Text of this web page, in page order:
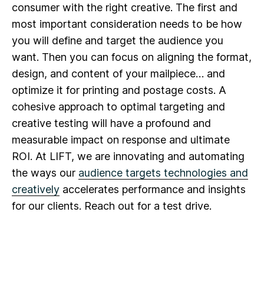
consumer with the right creative. The first and
most important consideration needs to be how
you will define and target the audience you
want. Then you can focus on aligning the format,
design, and content of your mailpiece… and
optimize it for printing and postage costs. A
cohesive approach to optimal targeting and
creative testing will have a profound and
measurable impact on response and ultimate
ROI. At LIFT, we are innovating and automating
the ways our audience targets technologies and
creativelyaccelerates performance and insights
for our clients. Reach out for a test drive.